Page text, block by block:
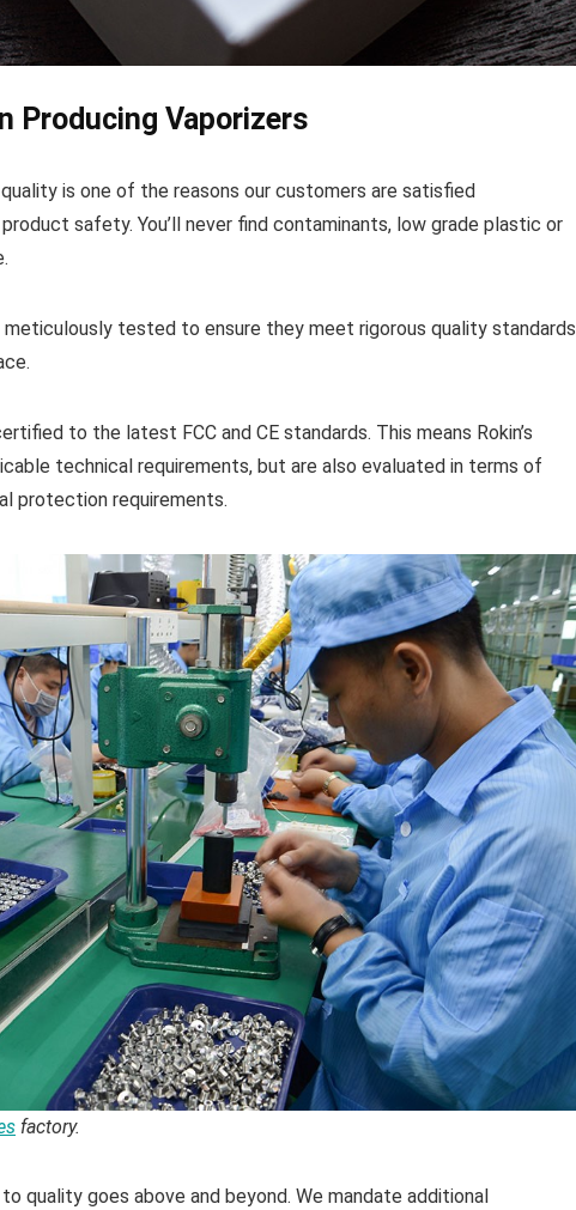
Producing Vaporizers
is one of the reasons our customers are satisfied
safety. You’ll never find contaminants, low grade plastic or
meticulously tested to ensure they meet rigorous quality standards
to the latest FCC and CE standards. This means Rokin’s
technical requirements, but are also evaluated in terms of
protection requirements.
factory.
quality goes above and beyond. We mandate additional